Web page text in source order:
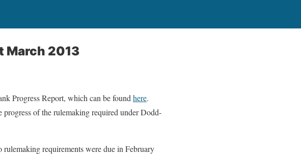
March 2013
Progress Report, which can be found here.
progress of the rulemaking required under Dodd-
rulemaking requirements were due in February